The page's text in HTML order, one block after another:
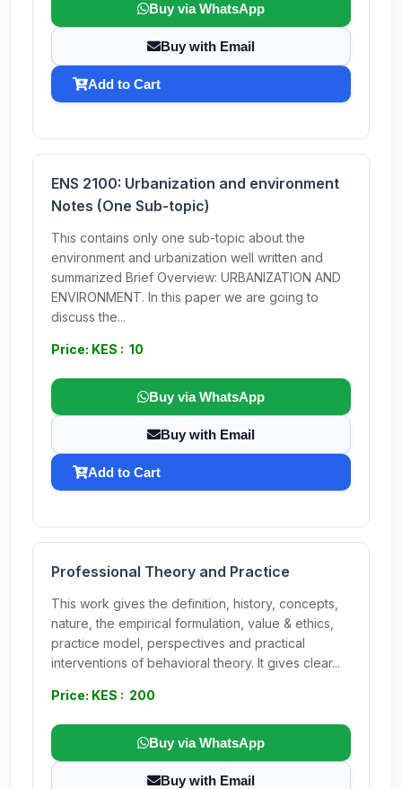
Buy via WhatsApp
Buy with Email
Add to Cart
ENS 2100: Urbanization and environment
Notes (One Sub-topic)
This contains only one sub-topic about the
environment and urbanization well written and
summarized Brief Overview: URBANIZATION AND
ENVIRONMENT. In this paper we are going to
discuss the...
Price: KES : 10
Buy via WhatsApp
Buy with Email
Add to Cart
Professional Theory and Practice
This work gives the definition, history, concepts,
nature, the empirical formulation, value & ethics,
practice model, perspectives and practical
interventions of behavioral theory. It gives clear...
Price: KES : 200
Buy via WhatsApp
Buy with Email